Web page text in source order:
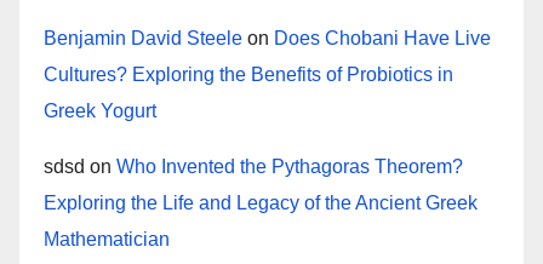
Benjamin David Steele on Does Chobani Have Live
Cultures? Exploring the Benefits of Probiotics in
Greek Yogurt
sdsd on Who Invented the Pythagoras Theorem?
Exploring the Life and Legacy of the Ancient Greek
Mathematician